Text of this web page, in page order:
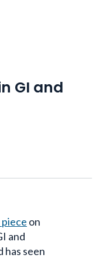
GI and
on
and
has seen